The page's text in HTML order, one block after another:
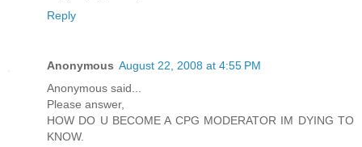
Reply
Anonymous August 22, 2008 at 4:55 PM
Anonymous said...
Please answer,
HOW DO U BECOME A CPG MODERATOR IM DYING TO
KNOW.